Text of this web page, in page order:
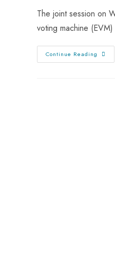
The joint session on
voting machine
Continue Reading